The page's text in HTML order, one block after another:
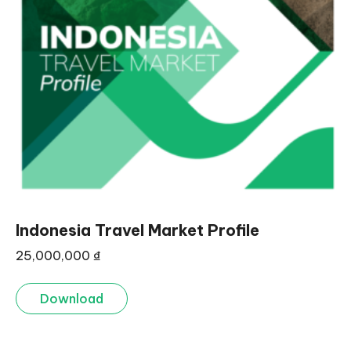
Indonesia Travel Market Profile
25,000,000 ₫
Download